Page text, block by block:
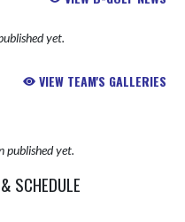
yet.
VIEW TEAM'S GALLERIES
published yet.
SCHEDULE